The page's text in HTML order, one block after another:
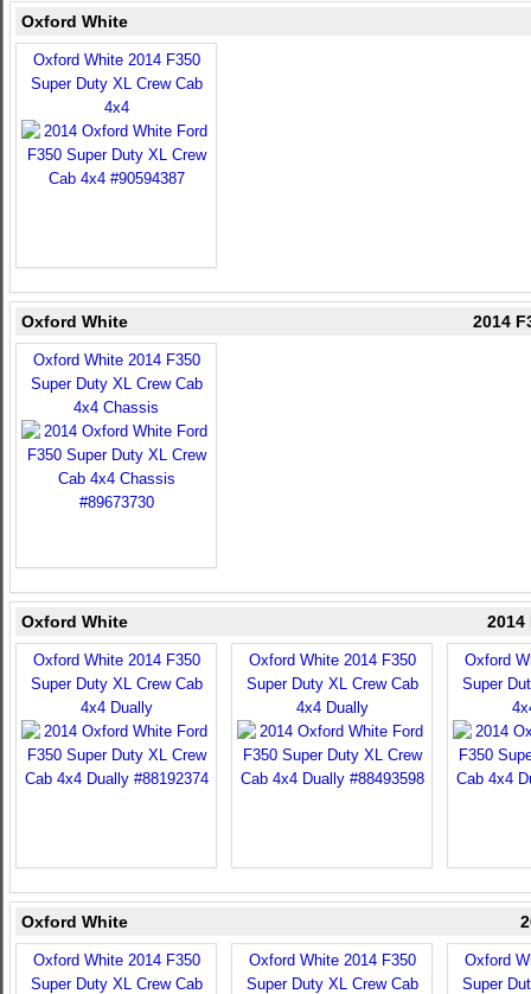
Oxford White
Oxford White 2014 F350
Super Duty XL Crew Cab
4x4
Oxford White 2014
Oxford White 2014 F350
Super Duty XL Crew Cab
4x4 Chassis
Oxford White 2014
Oxford White 2014 F350
Super Duty XL Crew Cab
4x4 Dually
Oxford White 2014 F350
Super Duty XL Crew Cab
4x4 Dually
Oxford
Super
Oxford White
Oxford White 2014 F350
Super Duty XL Crew Cab
Oxford White 2014 F350
Super Duty XL Crew Cab
Oxford
Super